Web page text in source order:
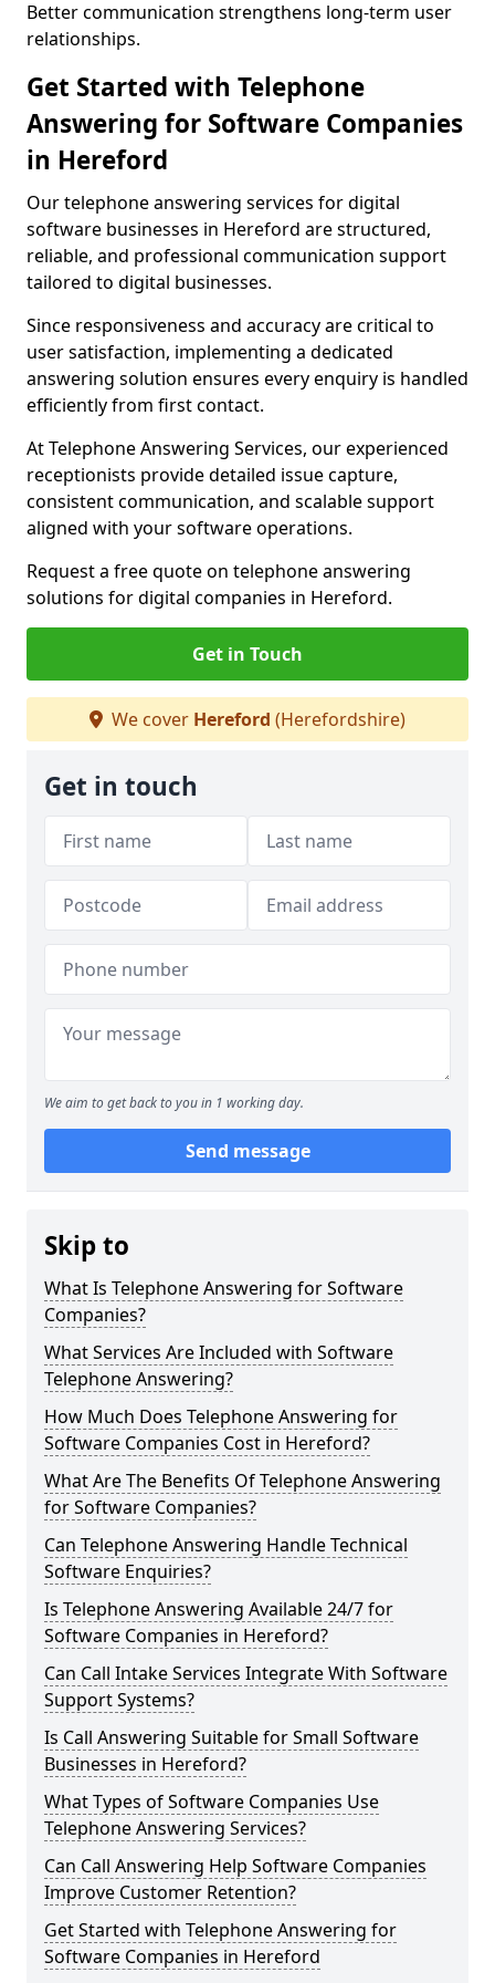
Better communication strengthens long-term user
relationships.
Get Started with Telephone
Answering for Software Companies
in Hereford
Our telephone answering services for digital
software businesses in Hereford are structured,
reliable, and professional communication support
tailored to digital businesses.
Since responsiveness and accuracy are critical to
user satisfaction, implementing a dedicated
answering solution ensures every enquiry is handled
efficiently from first contact.
At Telephone Answering Services, our experienced
receptionists provide detailed issue capture,
consistent communication, and scalable support
aligned with your software operations.
Request a free quote on telephone answering
solutions for digital companies in Hereford.
Get in Touch
We cover Hereford (Herefordshire)
Get in touch
We aim to get back to you in 1 working day.
Send message
Skip to
What Is Telephone Answering for Software
Companies?
What Services Are Included with Software
Telephone Answering?
How Much Does Telephone Answering for
Software Companies Cost in Hereford?
What Are The Benefits Of Telephone Answering
for Software Companies?
Can Telephone Answering Handle Technical
Software Enquiries?
Is Telephone Answering Available 24/7 for
Software Companies in Hereford?
Can Call Intake Services Integrate With Software
Support Systems?
Is Call Answering Suitable for Small Software
Businesses in Hereford?
What Types of Software Companies Use
Telephone Answering Services?
Can Call Answering Help Software Companies
Improve Customer Retention?
Get Started with Telephone Answering for
Software Companies in Hereford